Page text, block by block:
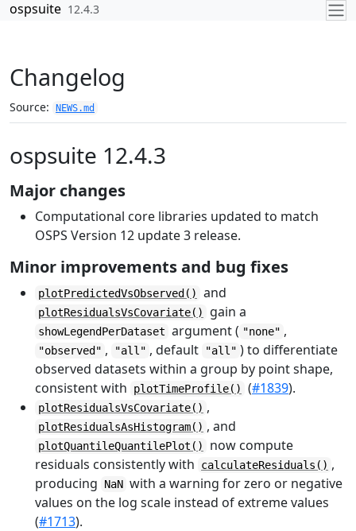
Skip to contents
ospsuite 12.4.3
Changelog
Source: NEWS.md
ospsuite 12.4.3
Major changes
Computational core libraries updated to match
OSPS Version 12 update 3 release.
Minor improvements and bug fixes
plotPredictedVsObserved() and
plotResidualsVsCovariate() gain a
showLegendPerDataset argument ( "none" ,
"observed" , "all" , default "all" ) to differentiate
observed datasets within a group by point shape,
consistent with
plotTimeProfile() (#1839).
plotResidualsVsCovariate() ,
plotResidualsAsHistogram() , and
plotQuantileQuantilePlot()
now compute
residuals consistently with
calculateResiduals() ,
producing
NaN with a warning for zero or negative
values on the log scale instead of extreme values
(#1713).